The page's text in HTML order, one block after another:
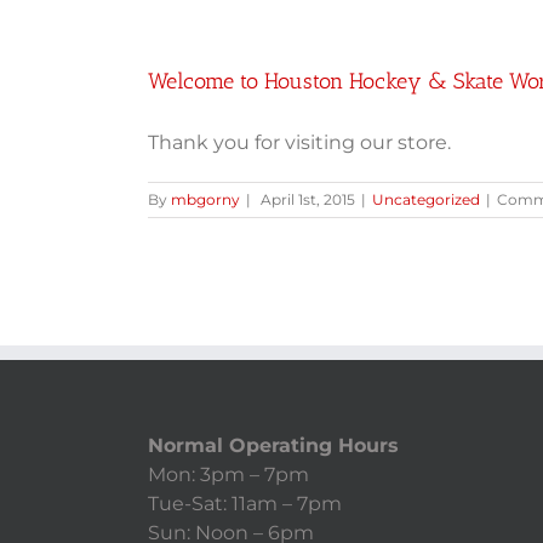
Welcome to Houston Hockey & Skate
Thank you for visiting our store.
By mbgorny | April 1st, 2015 | Uncategorized |
Normal Operating Hours
Mon: 3pm – 7pm
Tue-Sat: 11am – 7pm
Sun: Noon – 6pm